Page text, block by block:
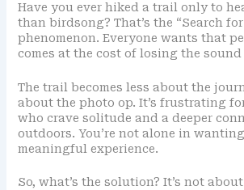
Have you ever hiked a trail only to
than birdsong? That’s the “Search for
phenomenon. Everyone wants that
comes at the cost of losing the
The trail becomes less about the
about the photo op. It’s frustrating
who crave solitude and a deeper
outdoors. You’re not alone in
meaningful experience.
So, what’s the solution? It’s not